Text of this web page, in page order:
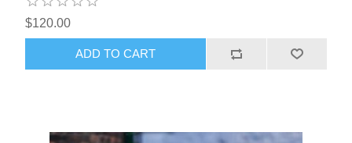
$120.00
ADD TO CART